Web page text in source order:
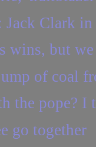
Jack Clark in
wins, but
of coal
the pope? I
go together